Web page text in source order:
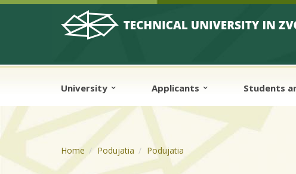
Skip to cookies
Skip to navigation
Skip to main content
University Applicants Students
Home Podujatia Podujatia